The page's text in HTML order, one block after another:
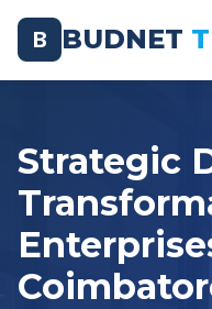
B BUDNET
Strategic